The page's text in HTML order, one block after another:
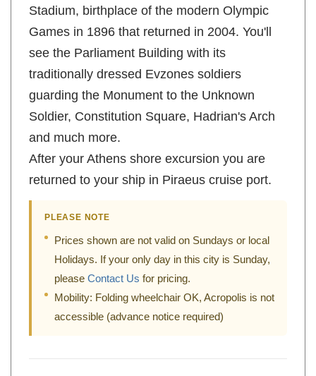
Stadium, birthplace of the modern Olympic
Games in 1896 that returned in 2004. You'll
see the Parliament Building with its
traditionally dressed Evzones soldiers
guarding the Monument to the Unknown
Soldier, Constitution Square, Hadrian's Arch
and much more.
After your Athens shore excursion you are
returned to your ship in Piraeus cruise port.
PLEASE NOTE
Prices shown are not valid on Sundays or local
Holidays. If your only day in this city is Sunday,
please Contact Us for pricing.
Mobility: Folding wheelchair OK, Acropolis is not
accessible (advance notice required)